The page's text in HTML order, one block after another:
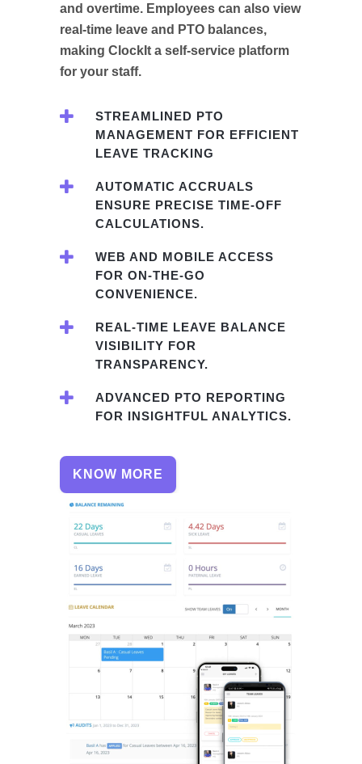
and overtime. Employees can also view
real-time leave and PTO balances,
making ClockIt a self-service platform
for your staff.
STREAMLINED PTO
MANAGEMENT FOR EFFICIENT
LEAVE TRACKING
AUTOMATIC ACCRUALS
ENSURE PRECISE TIME-OFF
CALCULATIONS.
WEB AND MOBILE ACCESS
FOR ON-THE-GO
CONVENIENCE.
REAL-TIME LEAVE BALANCE
VISIBILITY FOR
TRANSPARENCY.
ADVANCED PTO REPORTING
FOR INSIGHTFUL ANALYTICS.
KNOW MORE